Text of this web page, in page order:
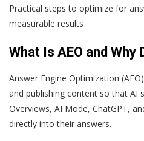
Practical steps to optimize for
measurable results
What Is AEO and
Answer Engine Optimization
and publishing content so that AI
Overviews, AI Mode, ChatGPT,
directly into their answers.